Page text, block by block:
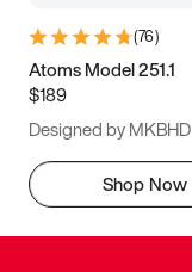
(76)
Atoms Model 251.1
$189
Designed by MKBHD
Shop Now